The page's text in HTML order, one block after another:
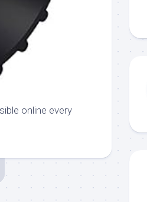
online every